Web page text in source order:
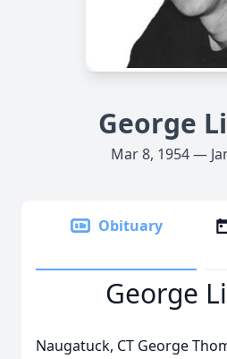
George
Mar 8, 1954 —
Obituary
George
Naugatuck, CT George